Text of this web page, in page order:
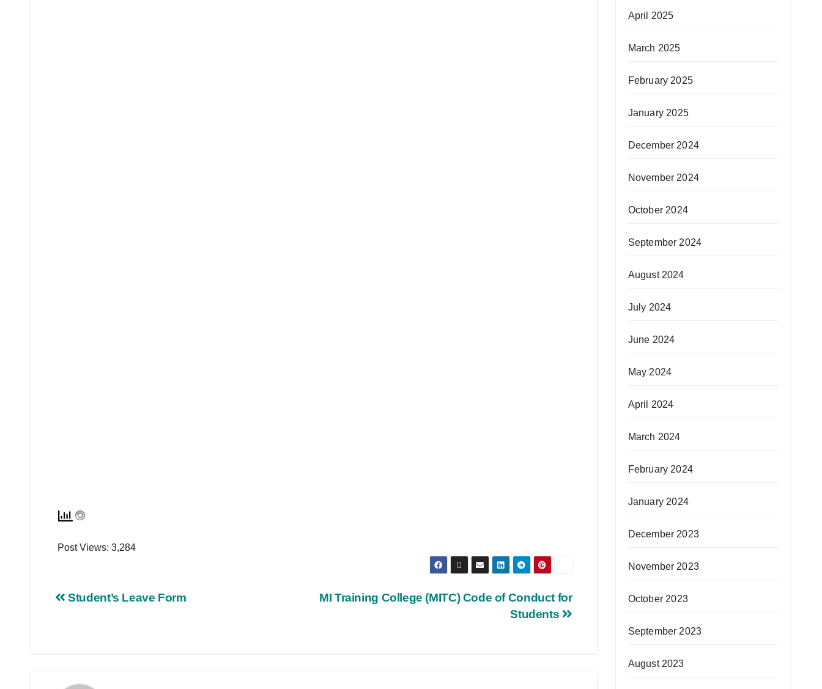
Post Views: 3,284
MI Training College (MITC) Code of Conduct for
Students
Student’s Leave Form
April 2025
March 2025
February 2025
January 2025
December 2024
November 2024
October 2024
September 2024
August 2024
July 2024
June 2024
May 2024
April 2024
March 2024
February 2024
January 2024
December 2023
November 2023
October 2023
September 2023
August 2023